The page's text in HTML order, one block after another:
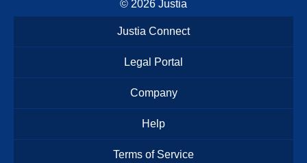
© 2026 Justia
Justia Connect
Legal Portal
Company
Help
Terms of Service